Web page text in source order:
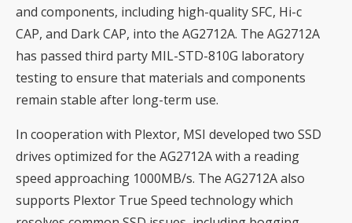
and components, including high-quality SFC, Hi-c
CAP, and Dark CAP, into the AG2712A. The AG2712A
has passed third party MIL-STD-810G laboratory
testing to ensure that materials and components
remain stable after long-term use.
In cooperation with Plextor, MSI developed two SSD
drives optimized for the AG2712A with a reading
speed approaching 1000MB/s. The AG2712A also
supports Plextor True Speed technology which